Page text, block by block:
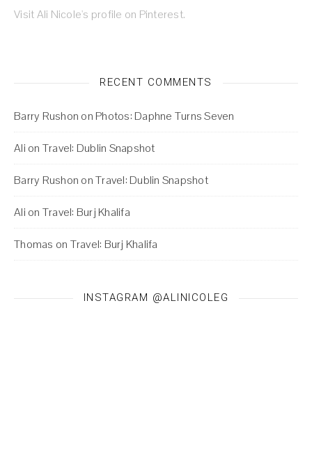
Visit Ali Nicole's profile on Pinterest.
RECENT COMMENTS
Barry Rushon on Photos: Daphne Turns Seven
Ali on Travel: Dublin Snapshot
Barry Rushon onTravel: Dublin Snapshot
Ali on Travel: Burj Khalifa
Thomas on Travel: Burj Khalifa
INSTAGRAM @ALINICOLEG